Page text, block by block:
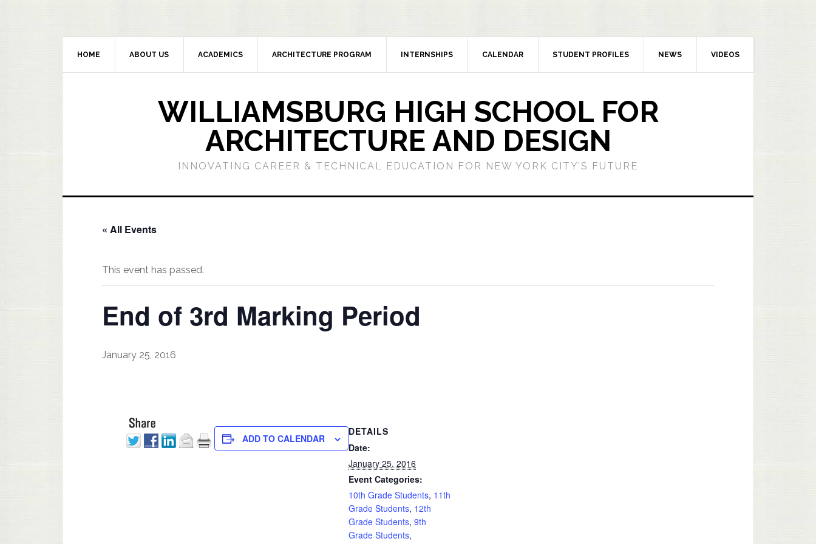
HOME ABOUT US ACADEMICS ARCHITECTURE PROGRAM INTERNSHIPS CALENDAR STUDENT PROFILES NEWS VIDEOS
WILLIAMSBURG HIGH SCHOOL FOR
ARCHITECTURE AND DESIGN
INNOVATING CAREER & TECHNICAL EDUCATION FOR NEW YORK CITY’S FUTURE
« All Events
This event has passed.
End of 3rd Marking Period
January 25, 2016
ADD TO CALENDAR
DETAILS
Date:
January 25, 2016
Event Categories:
10th Grade Students, 11th
Grade Students, 12th
Grade Students, 9th
Grade Students,